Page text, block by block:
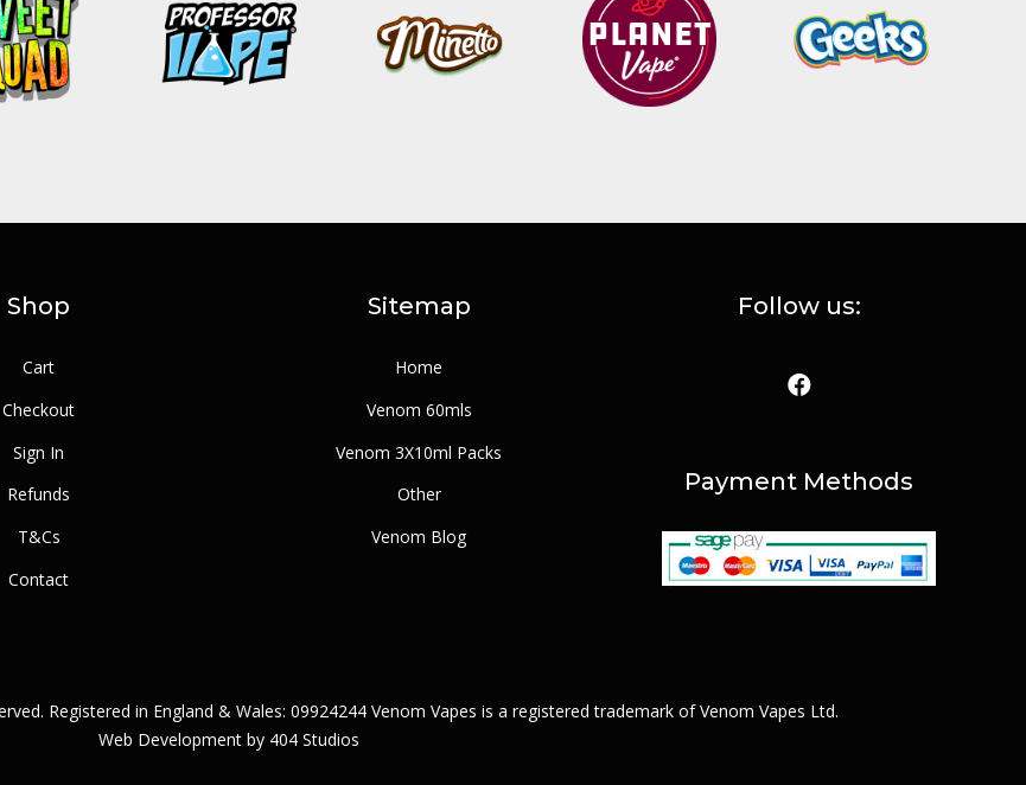
Shop
Cart
Checkout
Sign In
Refunds
T&Cs
Contact
Sitemap
Home
Venom 60mls
Venom 3X10ml Packs
Other
Venom Blog
Follow us:
Payment Methods
Registered in England & Wales: 09924244 Venom Vapes is a registered trademark of Venom Vapes Ltd.
Web Development by 404 Studios